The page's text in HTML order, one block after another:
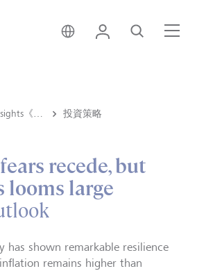
香港 • 中文
登錄 尋找
投資策略
recede, but
looms large
has shown remarkable resilience
remains higher than